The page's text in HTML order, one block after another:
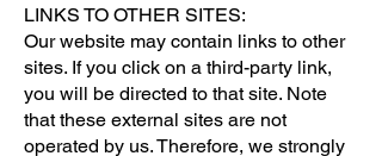
LINKS TO OTHER SITES:
Our website may contain links to other
sites. If you click on a third-party link,
you will be directed to that site. Note
that these external sites are not
operated by us. Therefore, we strongly